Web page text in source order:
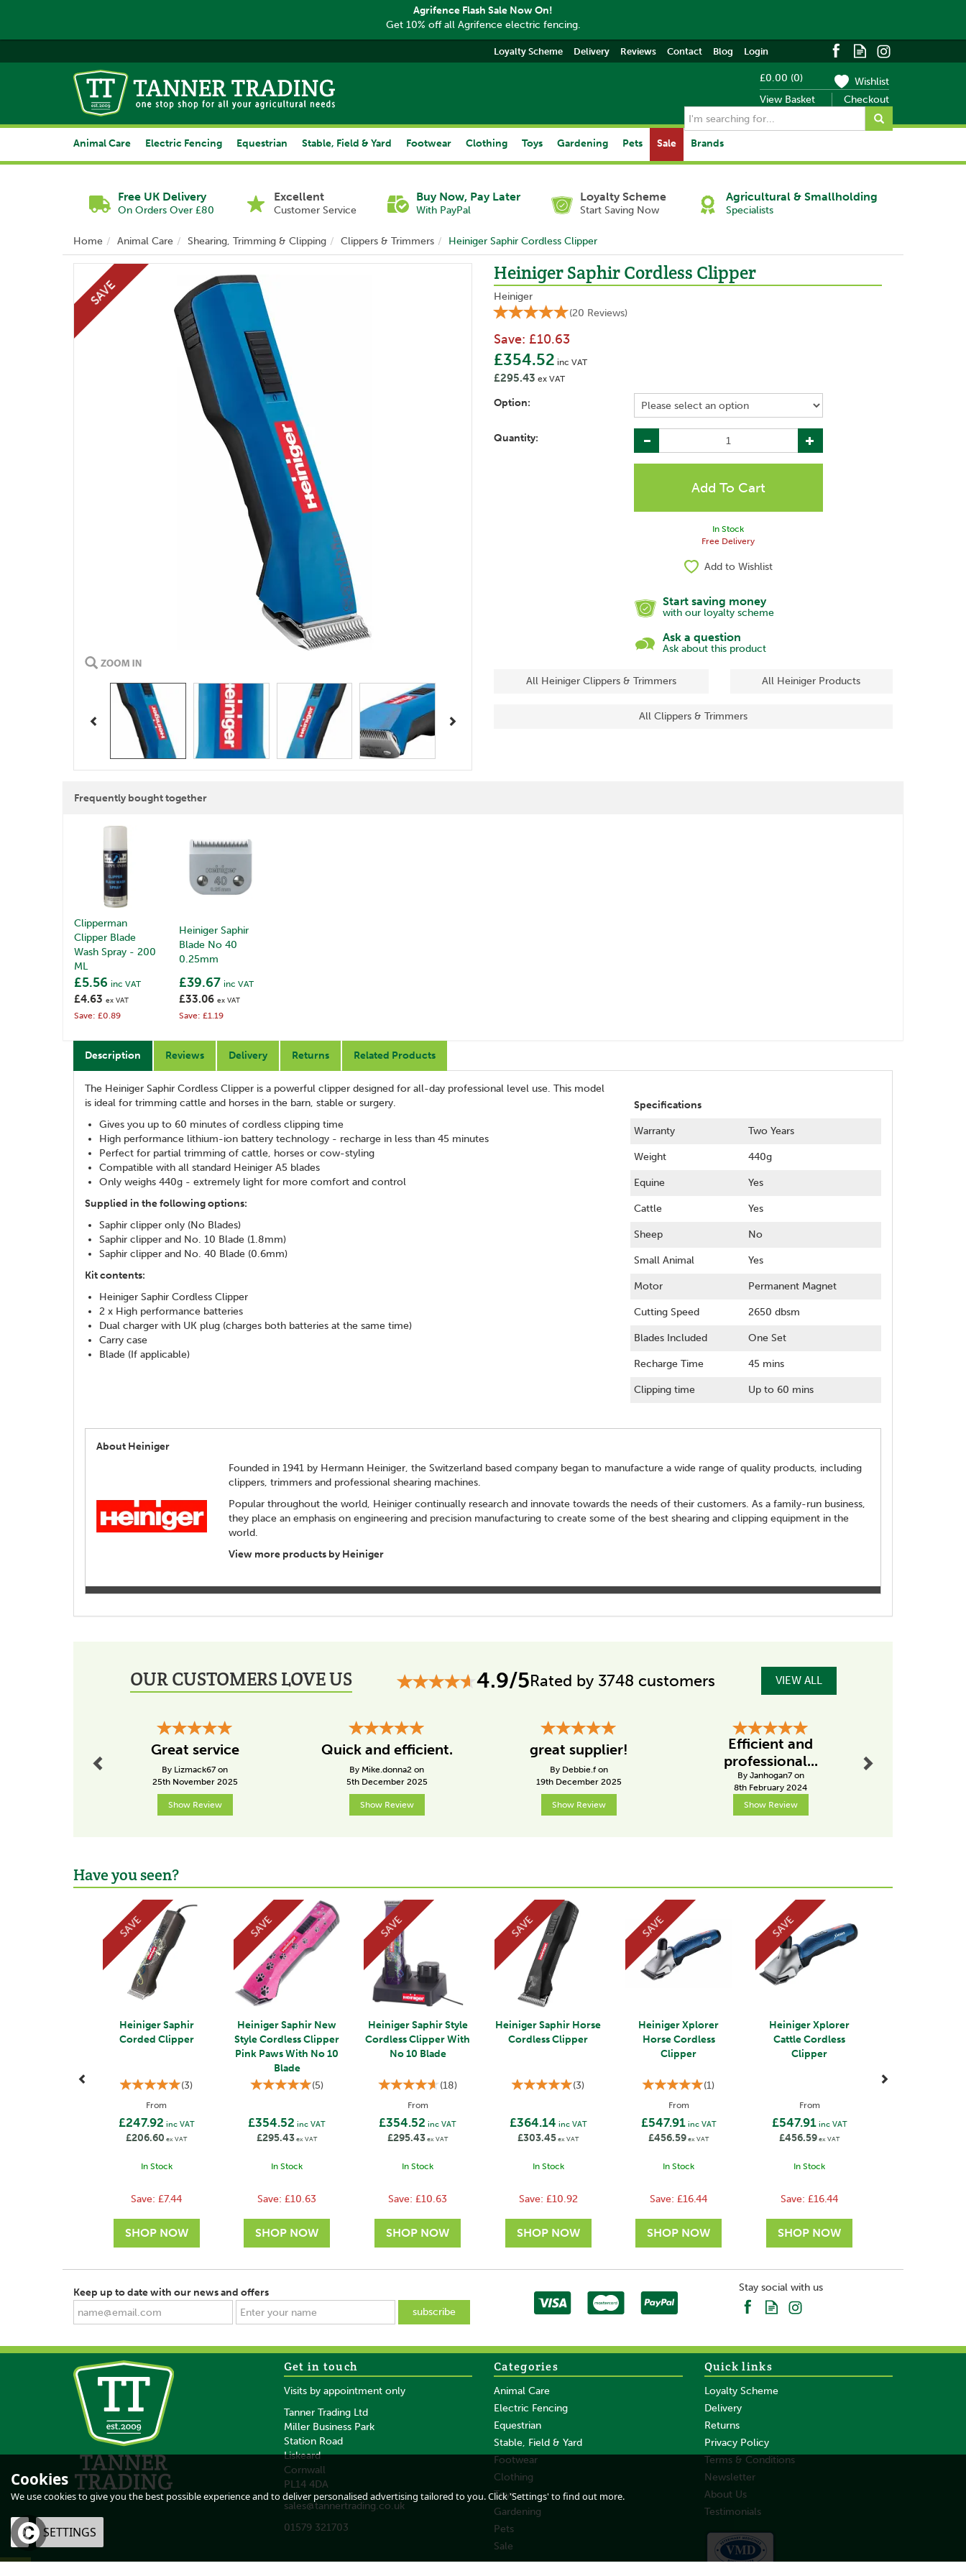
£0.00 (0)
View Basket
Checkout
Wishlist
Free UK Delivery
On Orders Over £80
Excellent
Customer Service
Buy Now, Pay Later
With PayPal
Loyalty Scheme
Start Saving Now
Agricultural & Smallholding
Specialists
Home Animal Care Shearing, Trimming & Clipping Clippers & Trimmers Heiniger Saphir Cordless Clipper
Heiniger Saphir Cordless Clipper
Heiniger
(20 Reviews)
Previous
SAVE
Save: £10.63
£354.52 inc VAT
£295.43 ex VAT
Option:
Quantity:
In Stock
Free Delivery
Add to Wishlist
Start saving money
with our loyalty scheme
Ask a question
Ask about this product
All Heiniger Clippers & Trimmers All Heiniger Products
All Clippers & Trimmers
Frequently bought together
Clipperman
Clipper Blade
Wash Spray - 200
ML
£4.63 ex VAT
£5.56 inc VAT
Save: £0.89
Heiniger Saphir
Blade No 40
0.25mm
£33.06 ex VAT
£39.67 inc VAT
Save: £1.19
Description Reviews Delivery Returns Related Products
The Heiniger Saphir Cordless Clipper is a powerful clipper designed for all-day professional level use. This model
is ideal for trimming cattle and horses in the barn, stable or surgery.
Gives you up to 60 minutes of cordless clipping time
High performance lithium-ion battery technology - recharge in less than 45 minutes
Perfect for partial trimming of cattle, horses or cow-styling
Compatible with all standard Heiniger A5 blades
Only weighs 440g - extremely light for more comfort and control
Supplied in the following options:
Saphir clipper only (No Blades)
Saphir clipper and No. 10 Blade (1.8mm)
Saphir clipper and No. 40 Blade (0.6mm)
Kit contents:
Heiniger Saphir Cordless Clipper
2 x High performance batteries
Dual charger with UK plug (charges both batteries at the same time)
Carry case
Blade (If applicable)
Specifications
Warranty Two Years
Weight 440g
Equine Yes
Cattle Yes
Sheep No
Small Animal Yes
Motor Permanent Magnet
Cutting Speed 2650 dbsm
Blades Included One Set
Recharge Time 45 mins
Clipping time Up to 60 mins
About Heiniger
Founded in 1941 by Hermann Heiniger, the Switzerland based company began to manufacture a wide range of quality products, including
clippers, trimmers and professional shearing machines.
Popular throughout the world, Heiniger continually research and innovate towards the needs of their customers. As a family-run business,
they place an emphasis on engineering and precision manufacturing to create some of the best shearing and clipping equipment in the
world.
View more products by Heiniger
OUR CUSTOMERS LOVE US 4.9/5Rated by 3748 customers VIEW ALL
Great service
By Lizmack67 on
25th November 2025
Show Review
Quick and efficient.
By Mike.donna2 on
5th December 2025
Show Review
great supplier!
By Debbie.f on
19th December 2025
Show Review
Efficient and
professional...
By Janhogan7 on
8th February 2024
Show Review
Have you seen?
Heiniger Saphir
Corded Clipper
(3)
From
£247.92 inc VAT
£206.60 ex VAT
In Stock
SAVE
Save:£7.44
Heiniger Saphir New
Style Cordless Clipper
Pink Paws With No 10
Blade
(5)
£354.52 inc VAT
£295.43ex VAT
In Stock
SAVE
Save:£10.63
Heiniger Saphir Style
Cordless Clipper With
No 10 Blade
(18)
From
£354.52 inc VAT
£295.43ex VAT
In Stock
SAVE
Save:£10.63
Heiniger Saphir Horse
Cordless Clipper
(3)
£364.14 inc VAT
£303.45ex VAT
In Stock
SAVE
Save: £10.92
Heiniger Xplorer
Horse Cordless
Clipper
(1)
From
£547.91inc VAT
£456.59ex VAT
In Stock
SAVE
Save:£16.44
Heiniger Xplorer
Cattle Cordless
Clipper
From
£547.91inc VAT
£456.59ex VAT
In Stock
SAVE
Save:£16.44
Heiniger Saphir Basic
SAVE
Heiniger Opal Special
Edition Clipper
Heiniger Opal Horse
Cordless Clipper
SAVE
Heiniger Xplorer Pro
Cordless Clipper
SAVE
Keep up to date with our news and offers Stay social with us
Get in touch
Visits by appointment only
Tanner Trading Ltd
Miller Business Park
Station Road
Liskeard
Cornwall
PL14 4DA
sales@tannertrading.co.uk
01579 321703
Categories
Animal Care
Electric Fencing
Equestrian
Stable, Field & Yard
Footwear
Clothing
Toys
Gardening
Pets
Sale
Quick links
Loyalty Scheme
Delivery
Returns
Privacy Policy
Terms & Conditions
Newsletter
About Us
Testimonials
Animal Care Electric Fencing Equestrian Stable, Field & Yard Footwear Clothing Toys Gardening Pets Sale Brands
Loyalty Scheme Delivery Reviews Contact Blog Login
Agrifence Flash Sale Now On!
Get 10% off all Agrifence electric fencing.
Cookies
We use cookies to give you the best possible experience and to deliver personalised advertising tailored to you. Click 'Settings' to find out more.
OK SETTINGS